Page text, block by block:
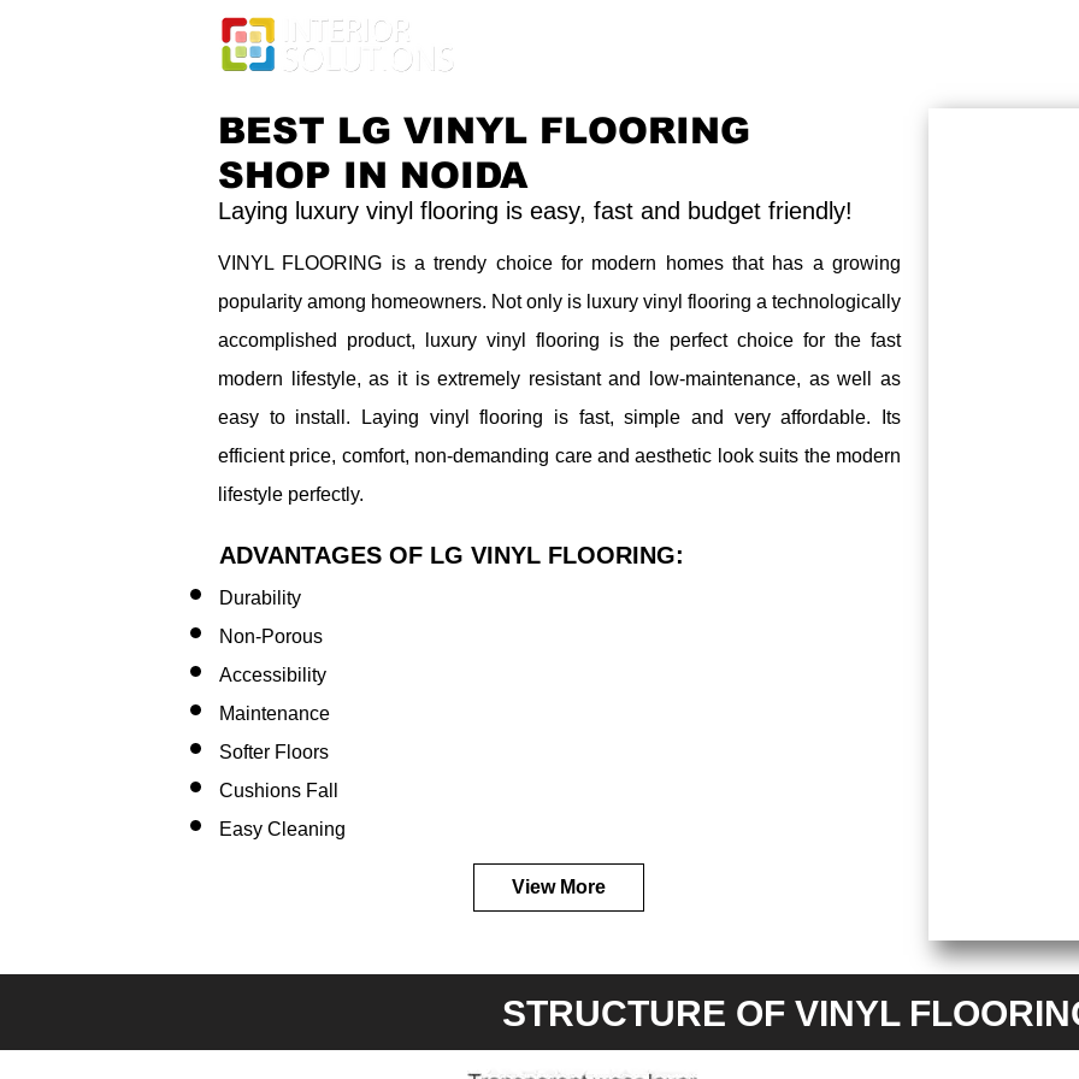
BEST LG VINYL FLOORING
SHOP IN NOIDA
Laying luxury vinyl flooring is easy, fast and budget friendly!
VINYL FLOORING is a trendy choice for modern homes that has a growing
popularity among homeowners. Not only is luxury vinyl flooring a technologically
accomplished product, luxury vinyl flooring is the perfect choice for the fast
modern lifestyle, as it is extremely resistant and low-maintenance, as well as
easy to install. Laying vinyl flooring is fast, simple and very affordable. Its
efficient price, comfort, non-demanding care and aesthetic look suits the modern
lifestyle perfectly.
ADVANTAGES OF LG VINYL FLOORING:
Durability
Non-Porous​
Accessibility
Maintenance
Softer Floors
Cushions Fall
Easy Cleaning
View More
STRUCTURE OF VINYL